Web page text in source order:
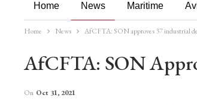
Home News Maritime
More
Home News AfCFTA: SON approves 37 industrial
AfCFTA: SON
On Oct 31, 2021